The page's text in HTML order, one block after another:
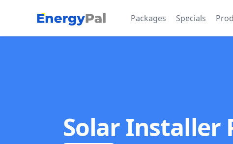
EnergyPal Packages Specials
Solar Installer